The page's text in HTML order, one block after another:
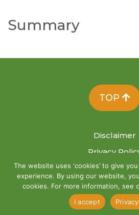
Summary
TOP
Disclaimer
Privacy
Site Map
The website uses ‘cookies’ to give
experience. By using our website,
cookies. For more information, see
I accept